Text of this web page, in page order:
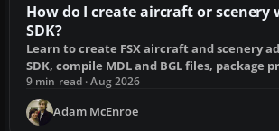
How do I create aircraft or scenery
SDK?
Learn to create FSX aircraft and scenery
SDK, compile MDL and BGL files, package
common build errors.
9 min read · Aug 2026
Adam McEnroe